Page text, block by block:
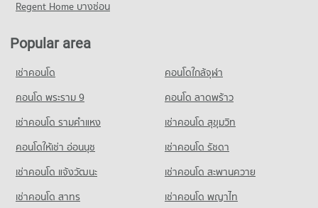
Condo for Sale The Prince Royal College
357 properties for sale
Condo Kawila Wittayalai School
335 properties for rent
Condo for Sale Kawila Wittayalai School
285 properties for sale
Condo Night Bazaar Chiang Mai
Condo for Rent Night Bazaar Chiang Mai
25 properties for rent
20 properties for sale
Condo Pratu Chiang Mai Market
PROJECT_COUNT
Condo for Rent Pratu Chiang Mai Market
156 properties for rent
Condo for Sale Pratu Chiang Mai Market
422 properties for sale
Condo Suandok Park
440 properties for rent
Condo for Sale near Suandok Park
861 properties for sale
PROJECT_COUNT
Condo for Rent near Art in Paradise Chiang Mai
370 properties for rent
Condo for Sale near Dr. Manumanmontri Hospital
369 properties for sale
Condo Suan Prung Hospital
PROJECT_COUNT
Condo for Rent near Suan Prung Hospital
254 properties for rent
Condo for Sale near Suan Prung Hospital
415 properties for sale
Condo Thepanya Hospital
Regent Home บางซ่อน
Popular area
เช่าคอนโด
คอนโดใกล้จุฬา
คอนโด พระราม 9
คอนโด ลาดพร้าว
เช่าคอนโด รามคําแหง
เช่าคอนโด สุขุมวิท
คอนโดให้เช่า อ่อนนุช
เช่าคอนโด รัชดา
เช่าคอนโด แจ้งวัฒนะ
เช่าคอนโด สะพานควาย
เช่าคอนโด สาทร
เช่าคอนโด พญาไท